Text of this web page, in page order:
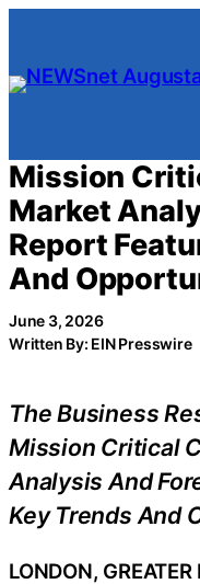
content
Mission
Market
Report
And
June 3, 2026
Written By: EIN Presswire
The Business
Mission Critical
Analysis And
Key Trends And
LONDON,